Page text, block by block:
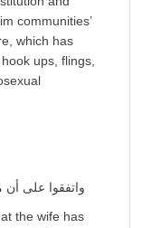
communities’
which has
ups, flings,
واتفقوا على
the wife has